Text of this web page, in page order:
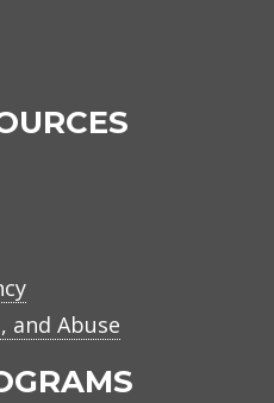
and Abuse